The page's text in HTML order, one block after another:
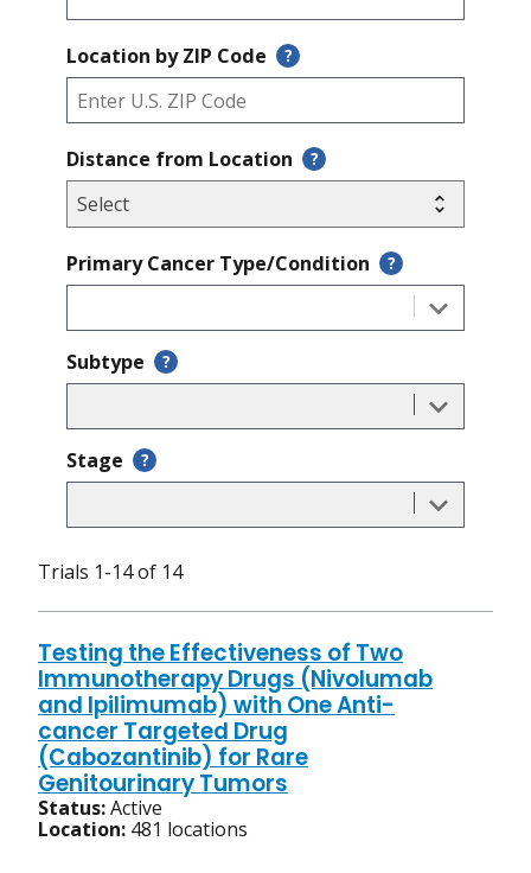
Location by ZIP Code ?
Distance from Location ?
Primary Cancer Type/Condition ?
Subtype ?
Stage ?
Trials 1-14 of 14
Testing the Effectiveness of Two
Immunotherapy Drugs (Nivolumab
and Ipilimumab) with One Anti-
cancer Targeted Drug
(Cabozantinib) for Rare
Genitourinary Tumors
Status:Active
Location: 481 locations